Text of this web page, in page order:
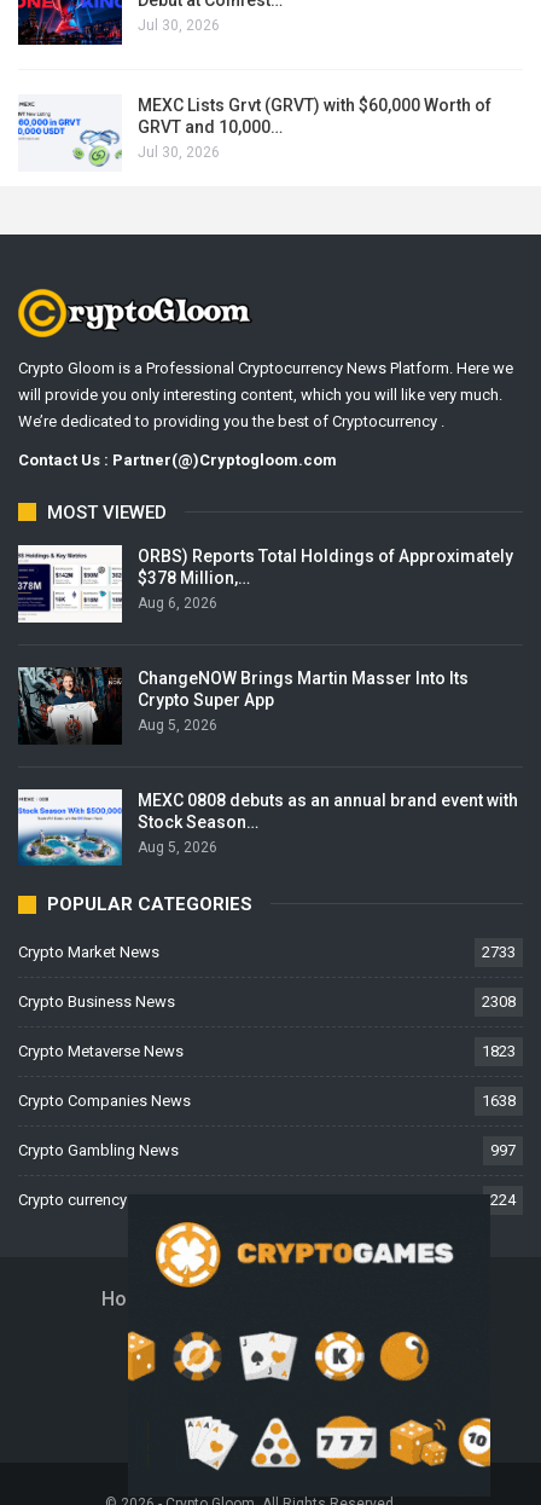
Jul 30, 2026
MEXC Lists Grvt (GRVT) with $60,000 Worth of
GRVT and 10,000…
Jul 30, 2026
Crypto Gloom is a Professional Cryptocurrency News Platform. Here we
will provide you only interesting content, which you will like very much.
We’re dedicated to providing you the best of Cryptocurrency .
Contact Us : Partner(@)Cryptogloom.com
MOST VIEWED
ORBS) Reports Total Holdings of Approximately
$378 Million,…
Aug 6, 2026
ChangeNOW Brings Martin Masser Into Its
Crypto Super App
Aug 5, 2026
MEXC 0808 debuts as an annual brand event with
Stock Season…
Aug 5, 2026
POPULAR CATEGORIES
Crypto Market News 2733
Crypto Business News 2308
Crypto Metaverse News 1823
Crypto Companies News 1638
Crypto Gambling News 997
Crypto currency News 224
Home
Disclaimer Privacy Policy
Terms And Conditions